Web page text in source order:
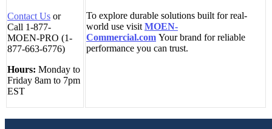
Contact Us or
Call 1-877-
MOEN-PRO (1-
877-663-6776)
Hours: Monday to
Friday 8am to 7pm
EST
To explore durable solutions built for real-
world use visit MOEN-
Commercial.com Your brand for reliable
performance you can trust.